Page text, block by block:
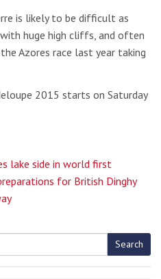
is likely to be difficult as
huge high cliffs, and often
Azores race last year taking
2015 starts on Saturday
lake side in world first
for British Dinghy
Search